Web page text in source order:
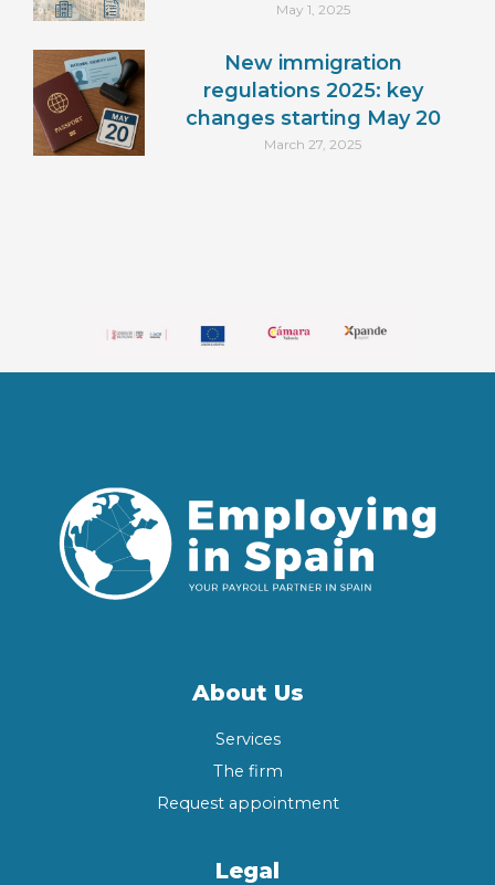
May 1, 2025
New immigration
regulations 2025: key
changes starting May 20
March 27, 2025
About Us
Services
The firm
Request appointment
Legal